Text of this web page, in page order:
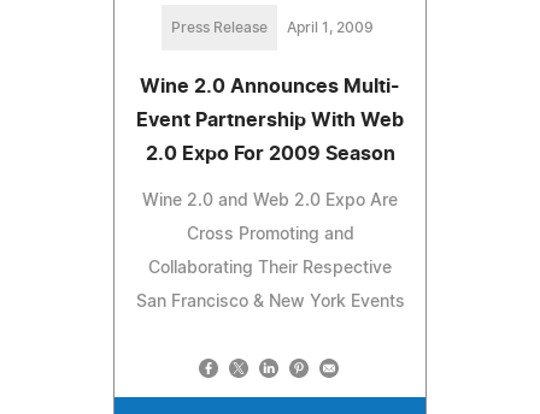
Press Release April 1, 2009
Wine 2.0 Announces Multi-
Event Partnership With Web
2.0 Expo For 2009 Season
Wine 2.0 and Web 2.0 Expo Are
Cross Promoting and
Collaborating Their Respective
San Francisco & New York Events